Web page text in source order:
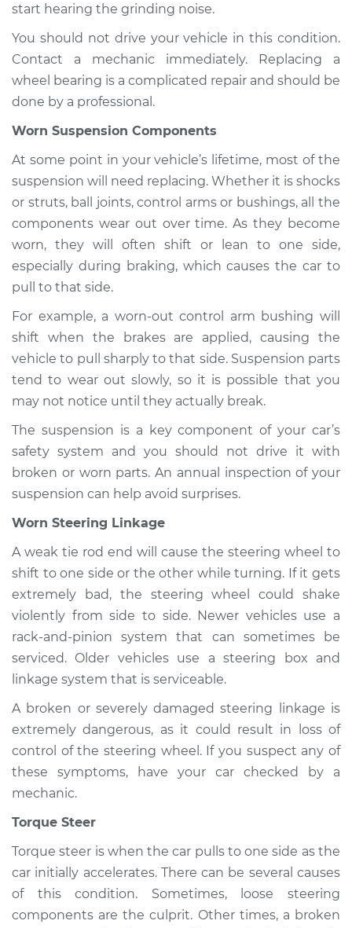
Shop/Dealer Price $110.24-$117.94
start hearing the grinding noise.
You should not drive your vehicle in this condition.
Contact a mechanic immediately. Replacing a
wheel bearing is a complicated repair and should be
done by a professional.
Worn Suspension Components
At some point in your vehicle’s lifetime, most of the
suspension will need replacing. Whether it is shocks
or struts, ball joints, control arms or bushings, all the
components wear out over time. As they become
worn, they will often shift or lean to one side,
especially during braking, which causes the car to
pull to that side.
For example, a worn-out control arm bushing will
shift when the brakes are applied, causing the
vehicle to pull sharply to that side. Suspension parts
tend to wear out slowly, so it is possible that you
may not notice until they actually break.
The suspension is a key component of your car’s
safety system and you should not drive it with
broken or worn parts. An annual inspection of your
suspension can help avoid surprises.
Worn Steering Linkage
A weak tie rod end will cause the steering wheel to
shift to one side or the other while turning. If it gets
extremely bad, the steering wheel could shake
violently from side to side. Newer vehicles use a
rack-and-pinion system that can sometimes be
serviced. Older vehicles use a steering box and
linkage system that is serviceable.
A broken or severely damaged steering linkage is
extremely dangerous, as it could result in loss of
control of the steering wheel. If you suspect any of
these symptoms, have your car checked by a
mechanic.
Torque Steer
Torque steer is when the car pulls to one side as the
car initially accelerates. There can be several causes
of this condition. Sometimes, loose steering
components are the culprit. Other times, a broken